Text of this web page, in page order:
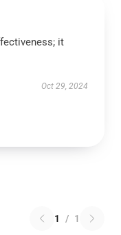
it
Oct 29, 2024
1 / 1